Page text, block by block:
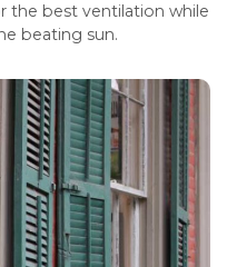
the best ventilation while
beating sun.